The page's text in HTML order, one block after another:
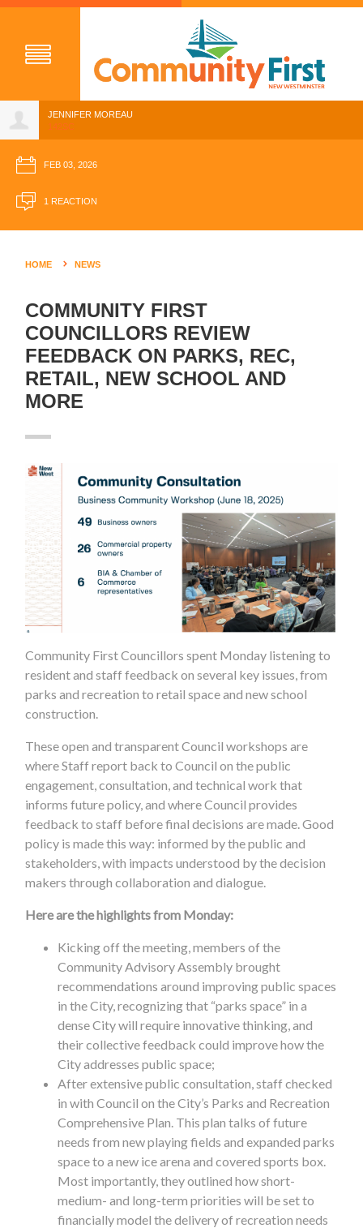
JENNIFER MOREAU
142SC
FEB 03, 2026
1 REACTION
HOME NEWS
COMMUNITY FIRST
COUNCILLORS REVIEW
FEEDBACK ON PARKS, REC,
RETAIL, NEW SCHOOL AND
MORE
Community First Councillors spent Monday listening to
resident and staff feedback on several key issues, from
parks and recreation to retail space and new school
construction.
These open and transparent Council workshops are
where Staff report back to Council on the public
engagement, consultation, and technical work that
informs future policy, and where Council provides
feedback to staff before final decisions are made. Good
policy is made this way: informed by the public and
stakeholders, with impacts understood by the decision
makers through collaboration and dialogue.
Here are the highlights from Monday:
Kicking off the meeting, members of the
Community Advisory Assembly brought
recommendations around improving public spaces
in the City, recognizing that “parks space” in a
dense City will require innovative thinking, and
their collective feedback could improve how the
City addresses public space;
After extensive public consultation, staff checked
in with Council on the City’s Parks and Recreation
Comprehensive Plan. This plan talks of future
needs from new playing fields and expanded parks
space to a new ice arena and covered sports box.
Most importantly, they outlined how short-
medium- and long-term priorities will be set to
financially model the delivery of recreation needs